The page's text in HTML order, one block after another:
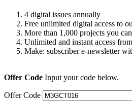
4 digital issues annually
Free unlimited digital access to
More than 1,000 projects you
Unlimited and instant access
Make: subscriber e-newsletter
Offer Code Input your code below.
Offer Code